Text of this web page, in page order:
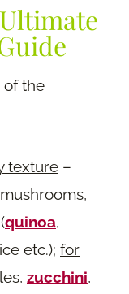
of the
texture –
(quinoa,
etc.); for
zucchini,